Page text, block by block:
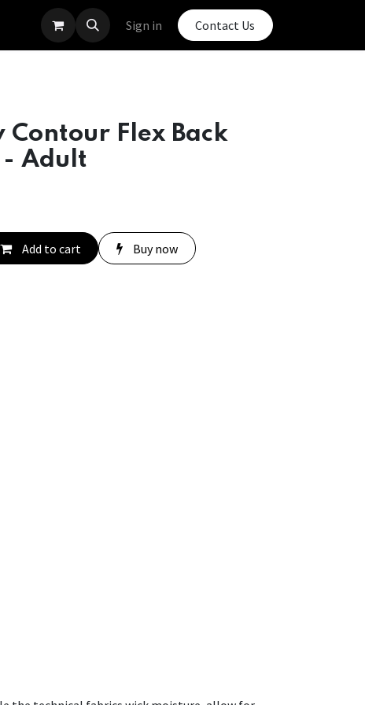
Sign in Contact Us
Contour Flex Back
- Adult
Add to cart Buy now